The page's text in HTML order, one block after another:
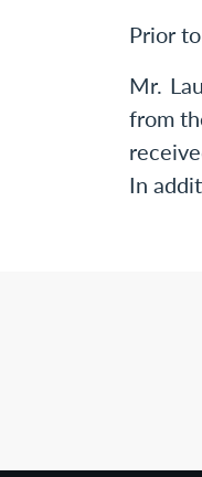
Prior
Mr.
from
In